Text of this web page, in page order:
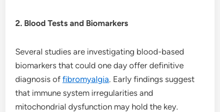
2. Blood Tests and Biomarkers
Several studies are investigating blood-based
biomarkers that could one day offer definitive
diagnosis offibromyalgia. Early findings suggest
that immune system irregularities and
mitochondrial dysfunction may hold the key.